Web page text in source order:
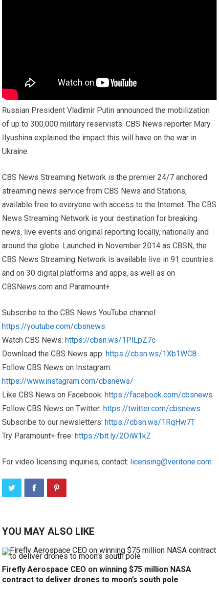
Russian President Vladimir Putin announced the mobilization
of up to 300,000 military reservists. CBS News reporter Mary
Ilyushina explained the impact this will have on the war in
Ukraine.
CBS News Streaming Network is the premier 24/7 anchored
streaming news service from CBS News and Stations,
available free to everyone with access to the Internet. The CBS
News Streaming Network is your destination for breaking
news, live events and original reporting locally, nationally and
around the globe. Launched in November 2014 as CBSN, the
CBS News Streaming Network is available live in 91 countries
and on 30 digital platforms and apps, as well as on
CBSNews.com and Paramount+.
Subscribe to the CBS News YouTube channel:
https://youtube.com/cbsnews
Watch CBS News: https://cbsn.ws/1PlLpZ7c
Download the CBS News app: https://cbsn.ws/1Xb1WC8
Follow CBS News on Instagram:
https://www.instagram.com/cbsnews/
Like CBS News on Facebook: https://facebook.com/cbsnews
Follow CBS News on Twitter: https://twitter.com/cbsnews
Subscribe to our newsletters: https://cbsn.ws/1RqHw7T
Try Paramount+ free: https://bit.ly/2OiW1kZ
For video licensing inquiries, contact: licensing@veritone.com
YOU MAY ALSO LIKE
Firefly Aerospace CEO on winning $75 million NASA
contract to deliver drones to moon’s south pole